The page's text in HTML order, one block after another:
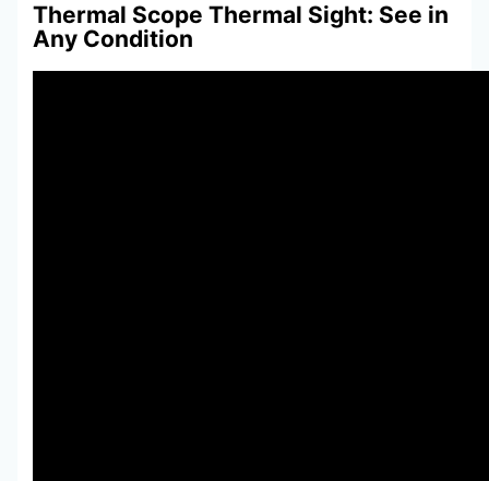
Thermal Scope Thermal Sight: See in
Any Condition